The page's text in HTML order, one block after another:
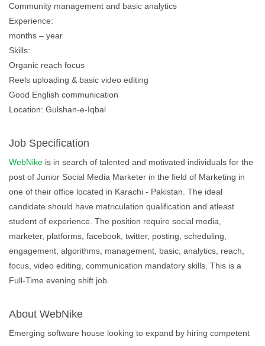
Community management and basic analytics
Experience:
months – year
Skills:
Organic reach focus
Reels uploading & basic video editing
Good English communication
Location: Gulshan-e-Iqbal
Job Specification
WebNike is in search of talented and motivated individuals for the
post of Junior Social Media Marketer in the field of Marketing in
one of their office located in Karachi - Pakistan. The ideal
candidate should have matriculation qualification and atleast
student of experience. The position require social media,
marketer, platforms, facebook, twitter, posting, scheduling,
engagement, algorithms, management, basic, analytics, reach,
focus, video editing, communication mandatory skills. This is a
Full-Time evening shift job.
About WebNike
Emerging software house looking to expand by hiring competent